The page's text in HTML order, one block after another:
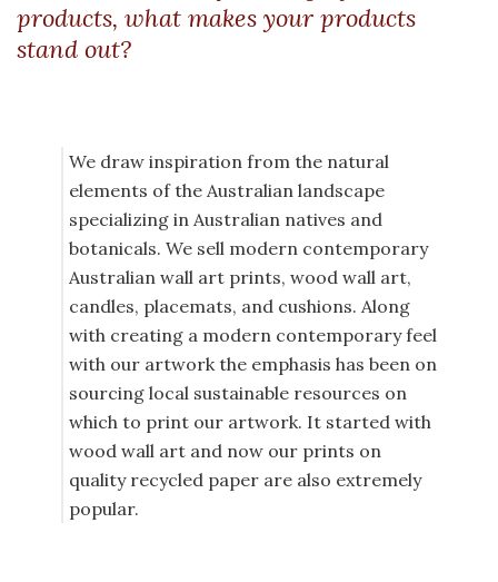
products, what makes your products
stand out?
We draw inspiration from the natural
elements of the Australian landscape
specializing in Australian natives and
botanicals. We sell modern contemporary
Australian wall art prints, wood wall art,
candles, placemats, and cushions. Along
with creating a modern contemporary feel
with our artwork the emphasis has been on
sourcing local sustainable resources on
which to print our artwork. It started with
wood wall art and now our prints on
quality recycled paper are also extremely
popular.